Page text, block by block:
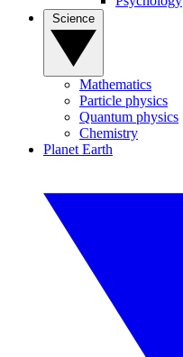
Mathematics
Particle physics
Quantum physics
Chemistry
Planet Earth